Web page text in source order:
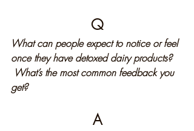
Q
What can people expect to notice or feel
once they have detoxed dairy products?
What’s the most common feedback you
get?
A